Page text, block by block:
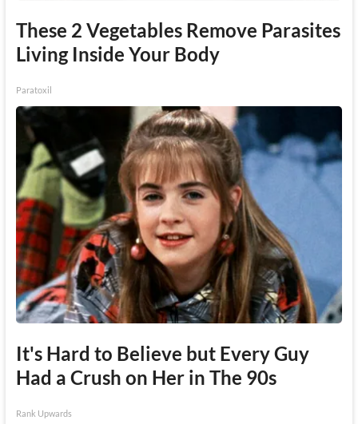
These 2 Vegetables Remove Parasites
Living Inside Your Body
Paratoxil
It's Hard to Believe but Every Guy
Had a Crush on Her in The 90s
Rank Upwards